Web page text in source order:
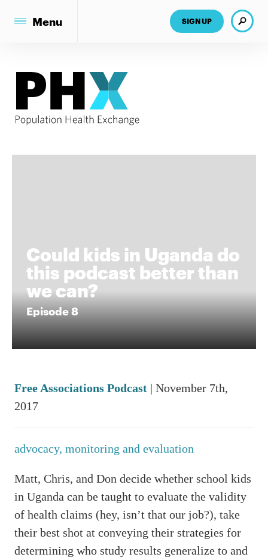
SIGN UP Search
Menu
Could kids in Uganda do
this podcast better than
we can?
Episode 8
Free Associations Podcast | November 7th,
2017
advocacy, monitoring and evaluation
Matt, Chris, and Don decide whether school kids
in Uganda can be taught to evaluate the validity
of health claims (hey, isn’t that our job?), take
their best shot at conveying their strategies for
determining who study results generalize to and